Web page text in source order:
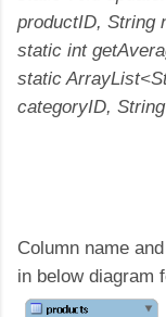
productID, String
static int
static
categoryID,
Column name
in below diagram